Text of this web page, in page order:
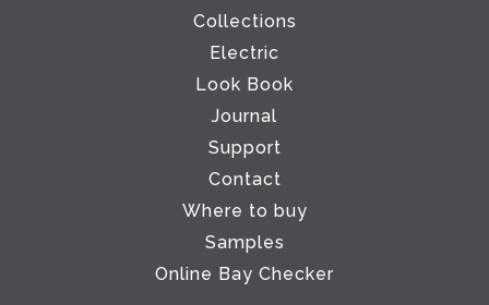
Collections
Electric
Look Book
Journal
Support
Contact
Where to buy
Samples
Online Bay Checker